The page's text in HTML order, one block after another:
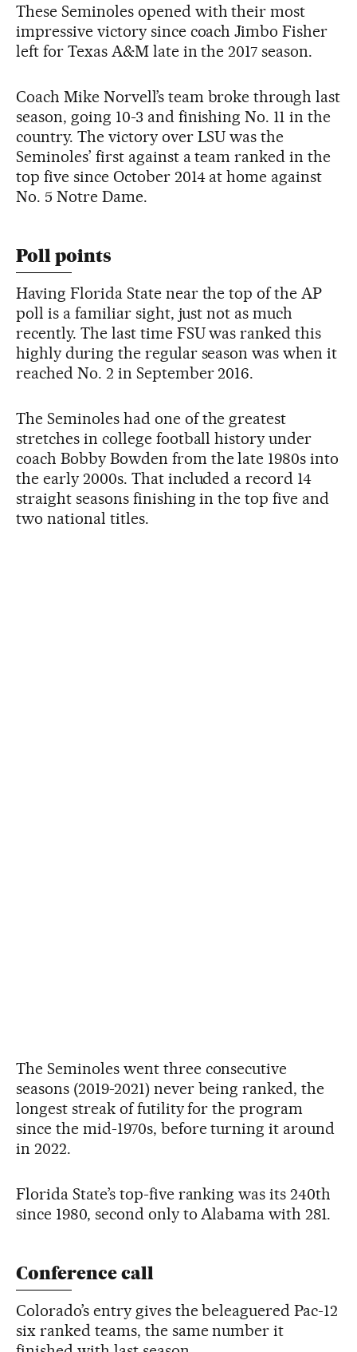
These Seminoles opened with their most
impressive victory since coach Jimbo Fisher
left for Texas A&M late in the 2017 season.
Coach Mike Norvell’s team broke through last
season, going 10-3 and finishing No. 11 in the
country. The victory over LSU was the
Seminoles’ first against a team ranked in the
top five since October 2014 at home against
No. 5 Notre Dame.
Poll points
Having Florida State near the top of the AP
poll is a familiar sight, just not as much
recently. The last time FSU was ranked this
highly during the regular season was when it
reached No. 2 in September 2016.
The Seminoles had one of the greatest
stretches in college football history under
coach Bobby Bowden from the late 1980s into
the early 2000s. That included a record 14
straight seasons finishing in the top five and
two national titles.
The Seminoles went three consecutive
seasons (2019-2021) never being ranked, the
longest streak of futility for the program
since the mid-1970s, before turning it around
in 2022.
Florida State’s top-five ranking was its 240th
since 1980, second only to Alabama with 281.
Conference call
Colorado’s entry gives the beleaguered Pac-12
six ranked teams, the same number it